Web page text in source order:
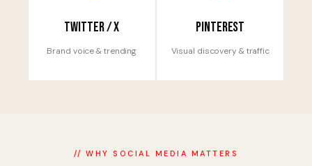
Twitter / X
Brand voice & trending
Pinterest
Visual discovery & traffic
// WHY SOCIAL MEDIA MATTERS